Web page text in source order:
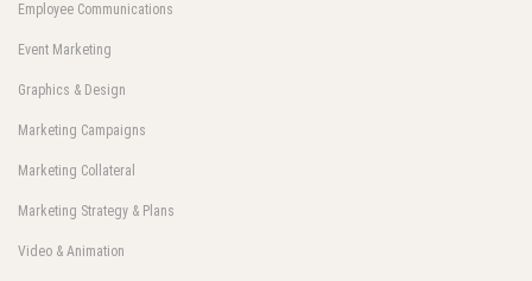
Employee Communications
Event Marketing
Graphics & Design
Marketing Campaigns
Marketing Collateral
Marketing Strategy & Plans
Video & Animation